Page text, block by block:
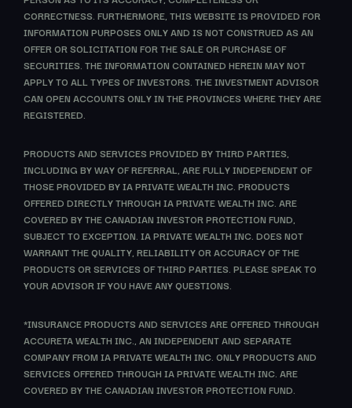
CORRECTNESS. FURTHERMORE, THIS WEBSITE IS PROVIDED FOR
INFORMATION PURPOSES ONLY AND IS NOT CONSTRUED AS AN
OFFER OR SOLICITATION FOR THE SALE OR PURCHASE OF
SECURITIES. THE INFORMATION CONTAINED HEREIN MAY NOT
APPLY TO ALL TYPES OF INVESTORS. THE INVESTMENT ADVISOR
CAN OPEN ACCOUNTS ONLY IN THE PROVINCES WHERE THEY ARE
REGISTERED.
PRODUCTS AND SERVICES PROVIDED BY THIRD PARTIES,
INCLUDING BY WAY OF REFERRAL, ARE FULLY INDEPENDENT OF
THOSE PROVIDED BY IA PRIVATE WEALTH INC. PRODUCTS
OFFERED DIRECTLY THROUGH IA PRIVATE WEALTH INC. ARE
COVERED BY THE CANADIAN INVESTOR PROTECTION FUND,
SUBJECT TO EXCEPTION. IA PRIVATE WEALTH INC. DOES NOT
WARRANT THE QUALITY, RELIABILITY OR ACCURACY OF THE
PRODUCTS OR SERVICES OF THIRD PARTIES. PLEASE SPEAK TO
YOUR ADVISOR IF YOU HAVE ANY QUESTIONS.
*INSURANCE PRODUCTS AND SERVICES ARE OFFERED THROUGH
ACCURETA WEALTH INC., AN INDEPENDENT AND SEPARATE
COMPANY FROM IA PRIVATE WEALTH INC. ONLY PRODUCTS AND
SERVICES OFFERED THROUGH IA PRIVATE WEALTH INC. ARE
COVERED BY THE CANADIAN INVESTOR PROTECTION FUND.